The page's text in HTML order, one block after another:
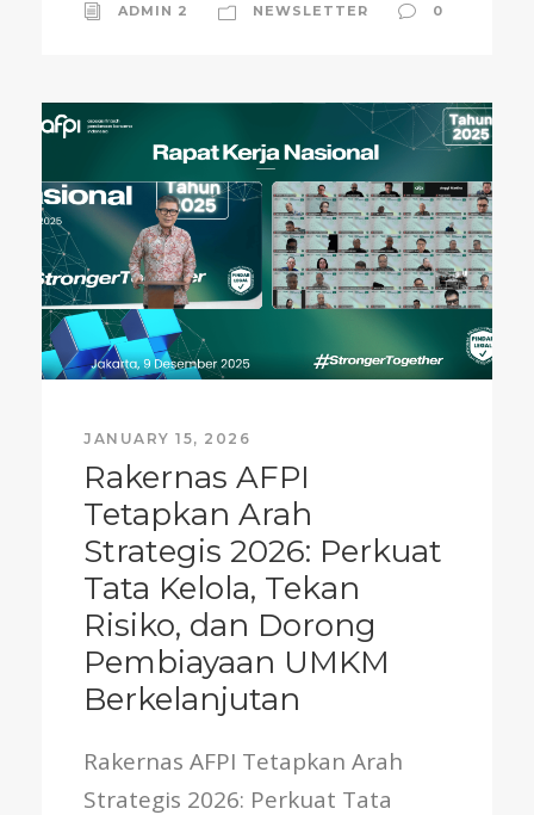
ADMIN 2 NEWSLETTER 0
JANUARY 15, 2026
Rakernas AFPI
Tetapkan Arah
Strategis 2026: Perkuat
Tata Kelola, Tekan
Risiko, dan Dorong
Pembiayaan UMKM
Berkelanjutan
Rakernas AFPI Tetapkan Arah
Strategis 2026: Perkuat Tata